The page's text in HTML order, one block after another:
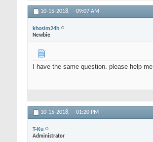
10-15-2018, 09:07 AM
khosim24h
Newbie
I have the same question. please help me
10-15-2018, 01:20 PM
T-Ku
Administrator